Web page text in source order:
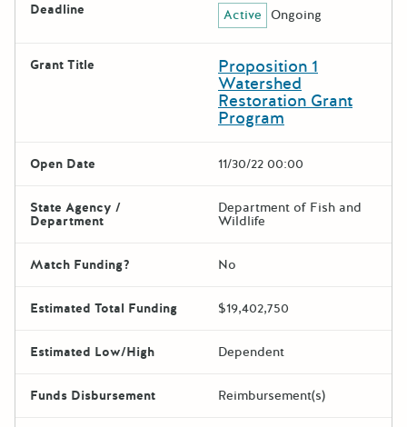
Deadline Active Ongoing
Grant Title Proposition 1
Watershed
Restoration Grant
Program
Open Date 11/30/22 00:00
State Agency /
Department
Department of Fish and
Wildlife
Match Funding? No
Estimated Total Funding $19,402,750
Estimated Low/High Dependent
Funds Disbursement Reimbursement(s)